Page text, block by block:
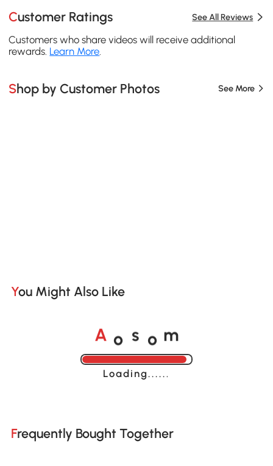
Customer Ratings See All Reviews
Customers who share videos will receive additional
rewards. Learn More
Shop by Customer Photos See More
You Might Also Like
A o s o m
Loading......
Frequently Bought Together